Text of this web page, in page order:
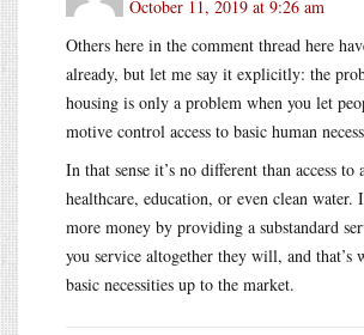
October 11, 2019 at 9:26 am
Others here in the comment thread here
already, but let me say it explicitly: the
housing is only a problem when you let
motive control access to basic human
In that sense it’s no different than access to
healthcare, education, or even clean water.
more money by providing a substandard
you service altogether they will, and that’s
basic necessities up to the market.